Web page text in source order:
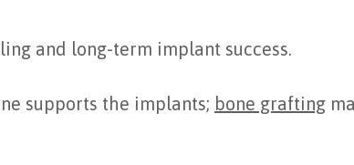
and long-term implant success.
supports the implants; bone grafting